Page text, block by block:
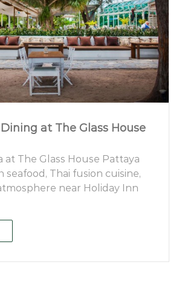
at The Glass House
at The Glass House Pattaya
seafood, Thai fusion cuisine,
near Holiday Inn